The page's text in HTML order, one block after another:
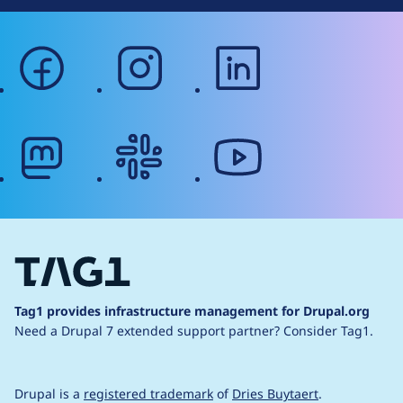
facebook instagram
Tag1 provides infrastructure management for Drupal.org
Need a Drupal 7 extended support partner? Consider Tag1.
Drupal is a registered trademark of Dries Buytaert.